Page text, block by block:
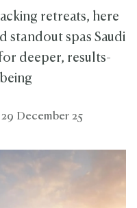
retreats, here
standout spas Saudi
deeper, results-
29 December 25